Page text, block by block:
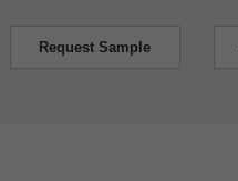
Request Sample